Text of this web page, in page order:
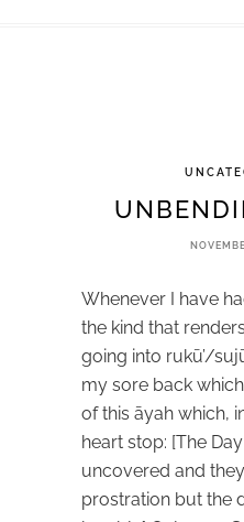
Whenever I have
the kind that
going into rukū’/
my sore back
of this āyah which,
heart stop: [The
uncovered and
prostration but the